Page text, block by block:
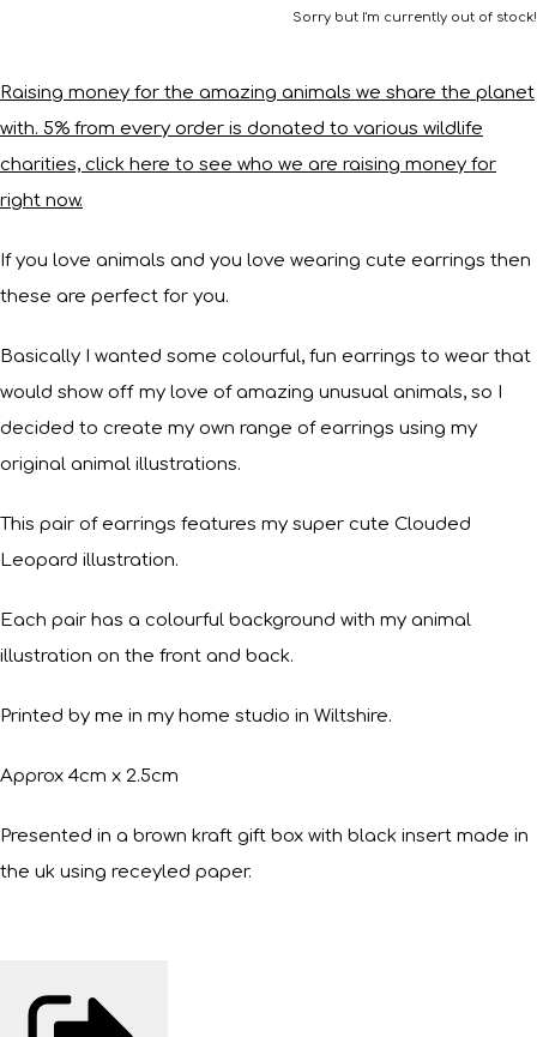
Sorry but I'm currently out of stock!
Raising money for the amazing animals we share the planet
with. 5% from every order is donated to various wildlife
charities, click here to see who we are raising money for
right now.
If you love animals and you love wearing cute earrings then
these are perfect for you.
Basically I wanted some colourful, fun earrings to wear that
would show off my love of amazing unusual animals, so I
decided to create my own range of earrings using my
original animal illustrations.
This pair of earrings features my super cute Clouded
Leopard illustration.
Each pair has a colourful background with my animal
illustration on the front and back.
Printed by me in my home studio in Wiltshire.
Approx 4cm x 2.5cm
Presented in a brown kraft gift box with black insert made in
the uk using receyled paper.